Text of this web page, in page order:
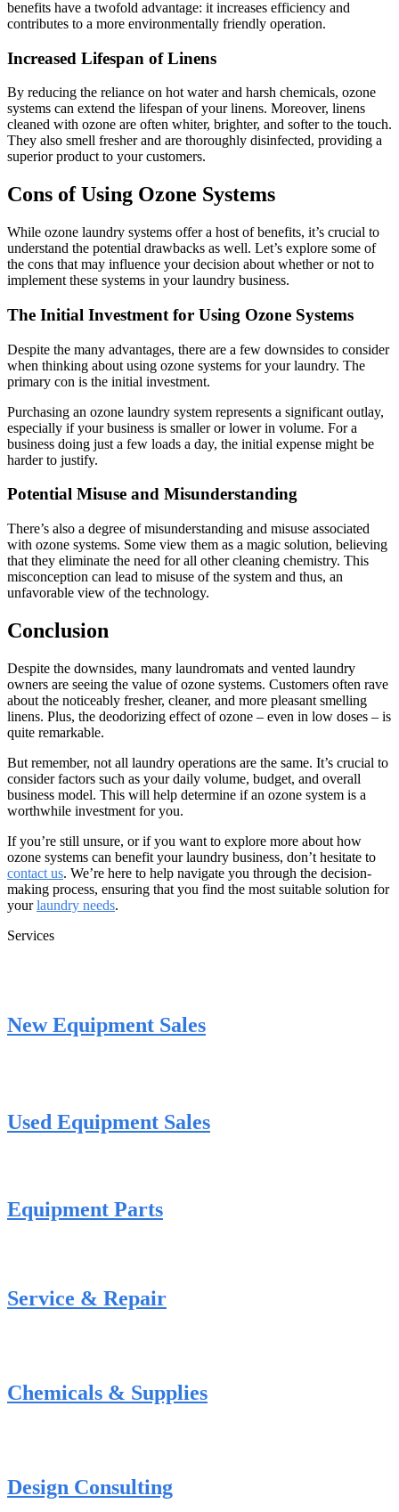
benefits have a twofold advantage: it increases efficiency and
contributes to a more environmentally friendly operation.
Increased Lifespan of Linens
By reducing the reliance on hot water and harsh chemicals, ozone
systems can extend the lifespan of your linens. Moreover, linens
cleaned with ozone are often whiter, brighter, and softer to the touch.
They also smell fresher and are thoroughly disinfected, providing a
superior product to your customers.
Cons of Using Ozone Systems
While ozone laundry systems offer a host of benefits, it’s crucial to
understand the potential drawbacks as well. Let’s explore some of
the cons that may influence your decision about whether or not to
implement these systems in your laundry business.
The Initial Investment for Using Ozone Systems
Despite the many advantages, there are a few downsides to consider
when thinking about using ozone systems for your laundry. The
primary con is the initial investment.
Purchasing an ozone laundry system represents a significant outlay,
especially if your business is smaller or lower in volume. For a
business doing just a few loads a day, the initial expense might be
harder to justify.
Potential Misuse and Misunderstanding
There’s also a degree of misunderstanding and misuse associated
with ozone systems. Some view them as a magic solution, believing
that they eliminate the need for all other cleaning chemistry. This
misconception can lead to misuse of the system and thus, an
unfavorable view of the technology.
Conclusion
Despite the downsides, many laundromats and vented laundry
owners are seeing the value of ozone systems. Customers often rave
about the noticeably fresher, cleaner, and more pleasant smelling
linens. Plus, the deodorizing effect of ozone – even in low doses – is
quite remarkable.
But remember, not all laundry operations are the same. It’s crucial to
consider factors such as your daily volume, budget, and overall
business model. This will help determine if an ozone system is a
worthwhile investment for you.
If you’re still unsure, or if you want to explore more about how
ozone systems can benefit your laundry business, don’t hesitate to
contact us. We’re here to help navigate you through the decision-
making process, ensuring that you find the most suitable solution for
yourlaundry needs.
Services
New Equipment Sales
Used Equipment Sales
Equipment Parts
Service & Repair
Chemicals & Supplies
Design Consulting